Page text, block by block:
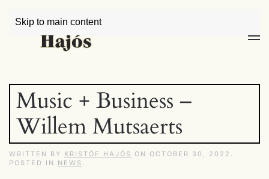
Skip to main content
Music + Business –
Willem Mutsaerts
WRITTEN BY KRISTÓF HAJÓS ON OCTOBER 30, 2022 .
POSTED IN NEWS .